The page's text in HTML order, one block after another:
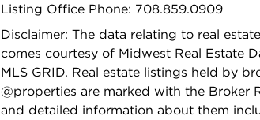
Listing Office Phone: 708.859.0909
Disclaimer: The data relating to real
comes courtesy of Midwest Real Estate
MLS GRID. Real estate listings held by
@properties are marked with the Broker
and detailed information about them